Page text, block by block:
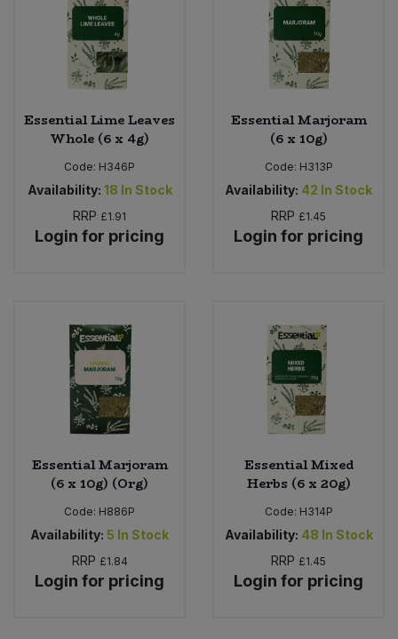
Essential Lime Leaves
Whole (6 x 4g)
Code: H346P
Availability: 18 In Stock
RRP £1.91
Login for pricing
Essential Marjoram
(6 x 10g)
Code: H313P
Availability: 42 In Stock
RRP £1.45
Login for pricing
Essential Marjoram
(6 x 10g) (Org)
Code: H886P
Availability: 5 In Stock
RRP £1.84
Login for pricing
Essential Mixed
Herbs (6 x 20g)
Code: H314P
Availability: 48 In Stock
RRP £1.45
Login for pricing
Plant Based Dessert & Puree
Plant Based Milk
Ready Meals & Mixes
Rice & Grains
Stocks & Gravy
Sweet Snacks
Tofu & Meat Alternatives
Tomato Products
Vegetables - Tins & Jars
Bulk Pet Food
Bulk Plantbased Milk & Butter
Bulk Savoury Snacks
Bulk Stocks & Gravy